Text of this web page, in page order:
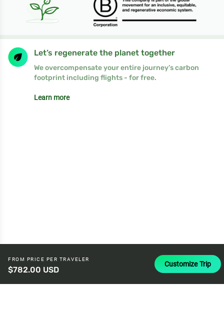
Let’s regenerate the planet together
We overcompensate your entire journey’s carbon
footprint including flights - for free.
Learn more
FROM PRICE PER TRAVELER
$782.00 USD
Customize Trip